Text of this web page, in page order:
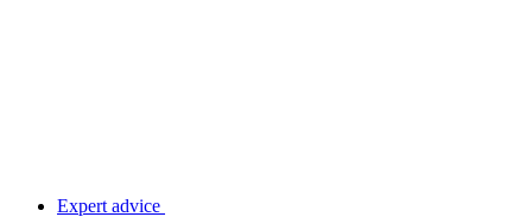
Expert advice